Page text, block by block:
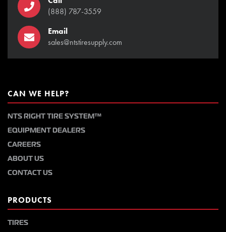
(888) 787-3559
Email
sales@ntstiresupply.com
CAN WE HELP?
NTS RIGHT TIRE SYSTEM™
EQUIPMENT DEALERS
CAREERS
ABOUT US
CONTACT US
PRODUCTS
TIRES